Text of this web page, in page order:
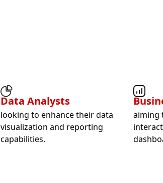
Data Analysts
looking to enhance their data
visualization and reporting
capabilities.
aiming